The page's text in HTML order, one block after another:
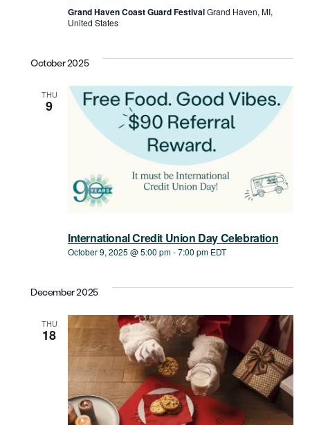
Grand Haven Coast Guard FestivalGrand Haven, MI,
United States
October 2025
THU
9
October 9, 2025 @ 5:00 pm-7:00 pm EDT
International Credit Union Day Celebration
December 2025
THU
18